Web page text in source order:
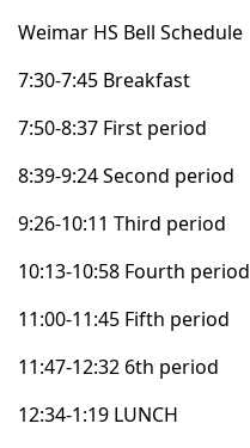
Weimar HS Bell Schedule
7:30-7:45 Breakfast
7:50-8:37 First period
8:39-9:24 Second period
9:26-10:11 Third period
10:13-10:58 Fourth period
11:00-11:45 Fifth period
11:47-12:32 6th period
12:34-1:19 LUNCH